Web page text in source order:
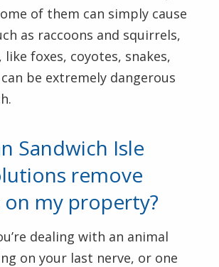
of them can simply cause
as raccoons and squirrels,
foxes, coyotes, snakes,
be extremely dangerous
Sandwich Isle
remove
my property?
dealing with an animal
on your last nerve, or one